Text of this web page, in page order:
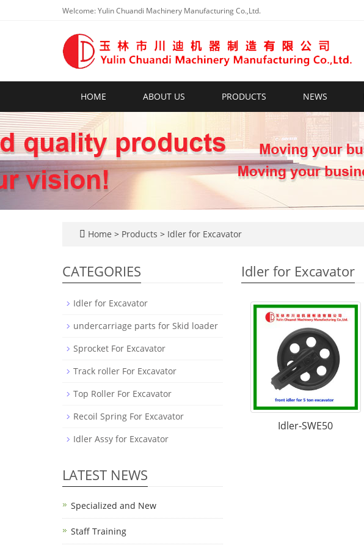
Welcome: Yulin Chuandi Machinery Manufacturing Co.,Ltd.
HOME ABOUT US PRODUCTS NEWS
Home > Products > Idler for Excavator
Idler for Excavator
Idler-SWE50
CATEGORIES
Idler for Excavator
undercarriage parts for Skid loader
Sprocket For Excavator
Track roller For Excavator
Top Roller For Excavator
Recoil Spring For Excavator
Idler Assy for Excavator
LATEST NEWS
Specialized and New
Staff Training